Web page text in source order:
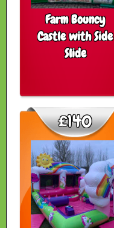
Farm Bouncy
Castle with Side
Slide
£140